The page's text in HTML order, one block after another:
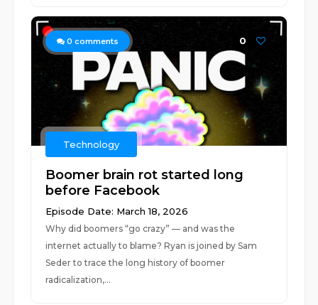
0 comments 0
Technology
Boomer brain rot started long
before Facebook
Episode Date: March 18, 2026
Why did boomers “go crazy” — and was the
internet actually to blame? Ryan is joined by Sam
Seder to trace the long history of boomer
radicalization,...